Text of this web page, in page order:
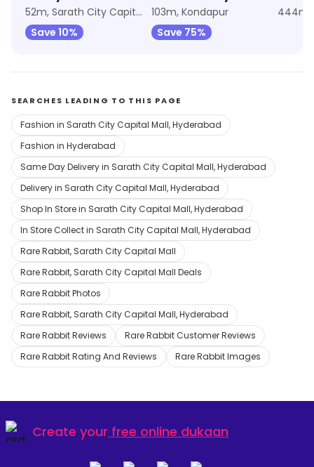
52m, Sarath City Capital Mall
Save 10%
103m, Kondapur
Save 75%
444m,
SEARCHES LEADING TO THIS PAGE
Fashion in Sarath City Capital Mall, Hyderabad
Fashion in Hyderabad
Same Day Delivery in Sarath City Capital Mall, Hyderabad
Delivery in Sarath City Capital Mall, Hyderabad
Shop In Store in Sarath City Capital Mall, Hyderabad
In Store Collect in Sarath City Capital Mall, Hyderabad
Rare Rabbit, Sarath City Capital Mall
Rare Rabbit, Sarath City Capital Mall Deals
Rare Rabbit Photos
Rare Rabbit, Sarath City Capital Mall, Hyderabad
Rare Rabbit Reviews
Rare Rabbit Customer Reviews
Rare Rabbit Rating And Reviews
Rare Rabbit Images
Create your free online dukaan